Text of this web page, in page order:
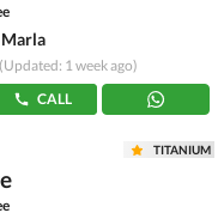
(Updated: 1 week ago)
CALL
TITANIUM